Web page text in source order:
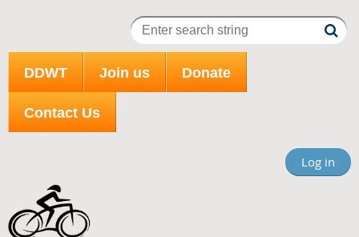
DDWT Join us Donate
Contact Us
Log in